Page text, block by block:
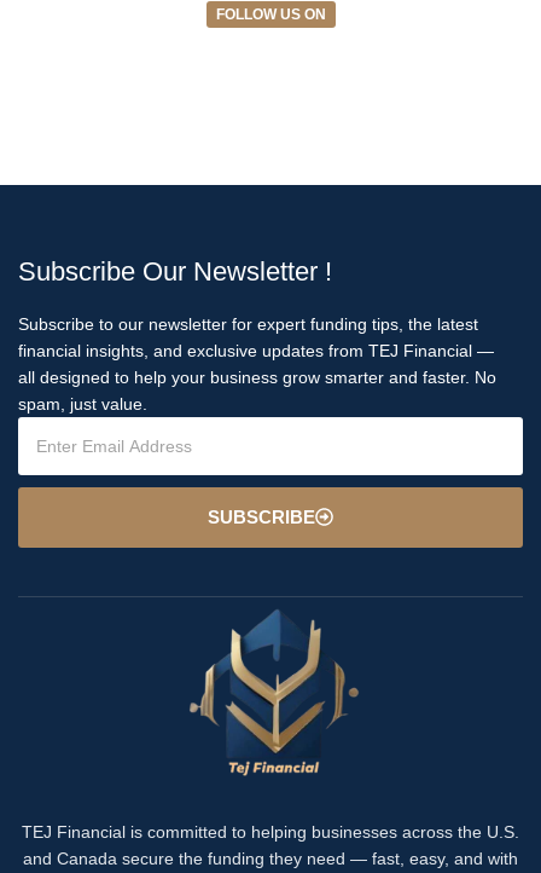
FOLLOW US ON
Subscribe Our Newsletter !
Subscribe to our newsletter for expert funding tips, the latest
financial insights, and exclusive updates from TEJ Financial —
all designed to help your business grow smarter and faster. No
spam, just value.
SUBSCRIBE
TEJ Financial is committed to helping businesses across the U.S.
and Canada secure the funding they need — fast, easy, and with